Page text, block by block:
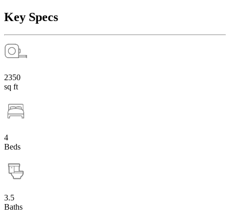
Key Specs
2350
sq ft
4
Beds
3.5
Baths